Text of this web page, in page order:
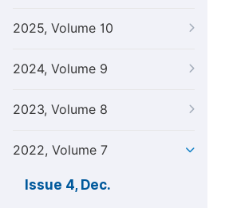
2025, Volume 10
2024, Volume 9
2023, Volume 8
2022, Volume 7
Issue 4, Dec.